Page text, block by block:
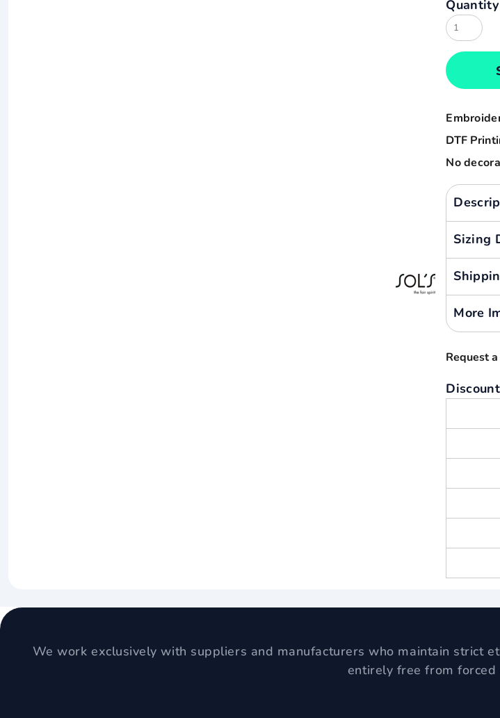
Quantity
DTF
No
Sizing
More
Request
We work exclusively with suppliers and manufacturers who maintain strict
entirely free from forced
Cart: 0
Result
Russell
Sols
Tee Jays